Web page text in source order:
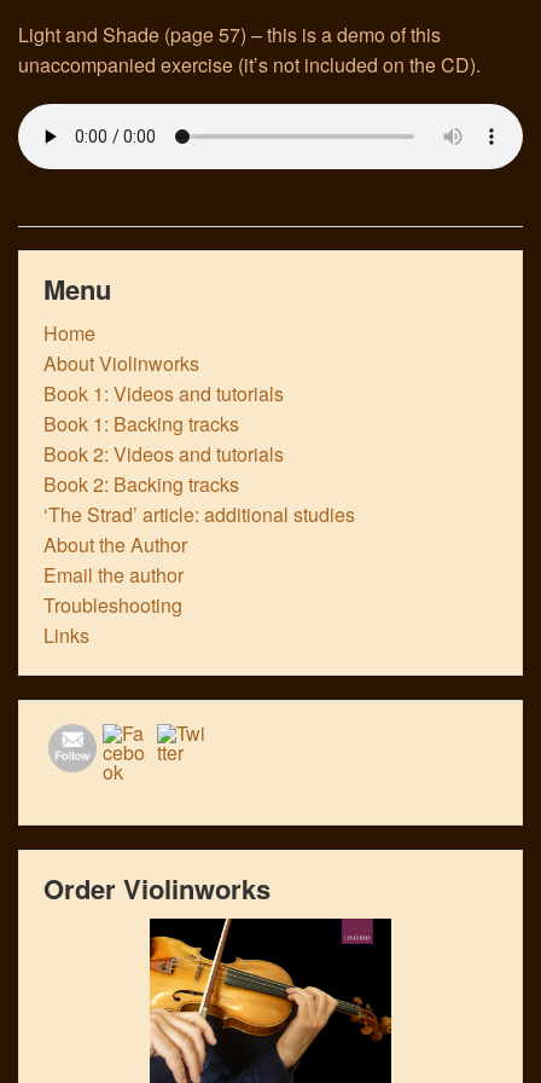
Links
Light and Shade (page 57) – this is a demo of this
unaccompanied exercise (it’s not included on the CD).
Menu
Home
About Violinworks
Book 1: Videos and tutorials
Book 1: Backing tracks
Book 2: Videos and tutorials
Book 2: Backing tracks
‘The Strad’ article: additional studies
About the Author
Email the author
Troubleshooting
Links
Order Violinworks